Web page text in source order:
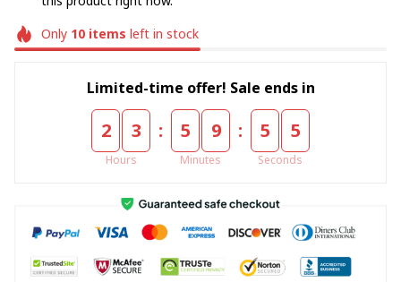
Only 10items left in stock
Limited-time offer! Sale ends in
2 3
Hours
: 5 9
Minutes
: 5 4
Seconds